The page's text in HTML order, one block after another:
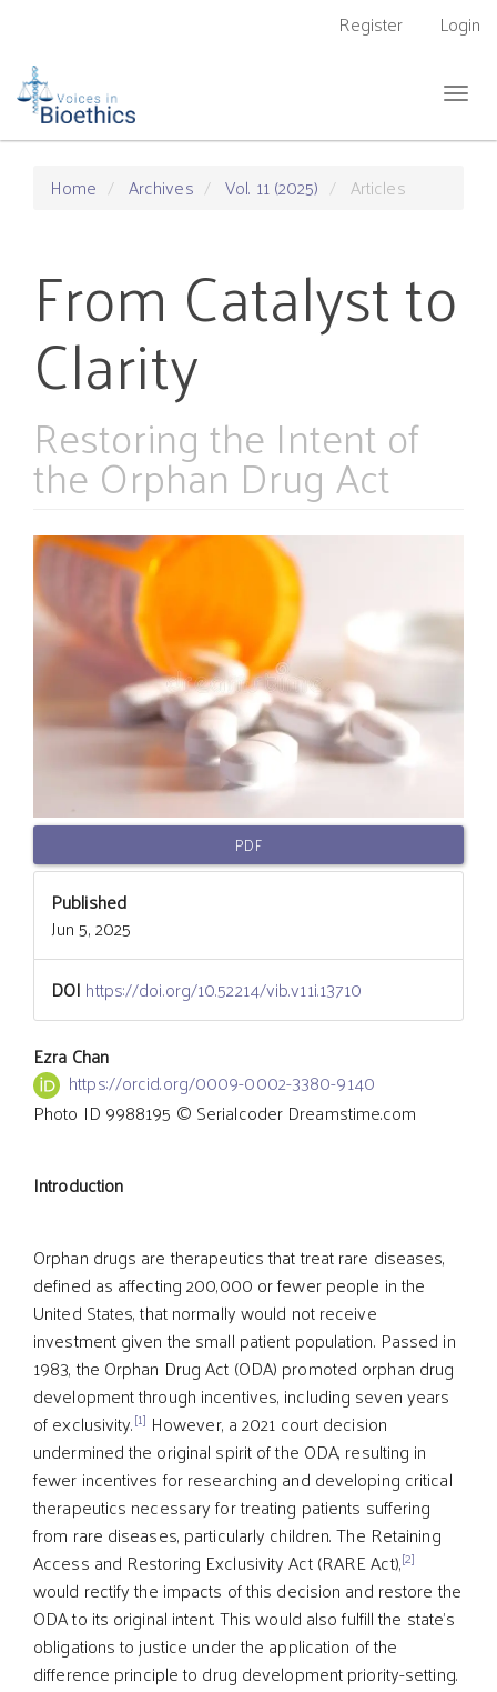
Content
Sidebar
Register Login
Home
Archives Vol. 11 (2025) Articles
From Catalyst to
Clarity
Restoring the Intent of
the Orphan Drug Act
Article
Sidebar
PDF
Published
Jun 5, 2025
DOI https://doi.org/10.52214/vib.v11i.13710
Main
Article
Content
Ezra Chan
https://orcid.org/0009-0002-3380-9140
Photo ID 9988195 © Serialcoder Dreamstime.com
Introduction
Orphan drugs are therapeutics that treat rare diseases,
defined as affecting 200,000 or fewer people in the
United States, that normally would not receive
investment given the small patient population. Passed in
1983, the Orphan Drug Act (ODA) promoted orphan drug
development through incentives, including seven years
of exclusivity.[1] However, a 2021 court decision
undermined the original spirit of the ODA, resulting in
fewer incentives for researching and developing critical
therapeutics necessary for treating patients suffering
from rare diseases, particularly children. The Retaining
Access and Restoring Exclusivity Act (RARE Act),[2]
would rectify the impacts of this decision and restore the
ODA to its original intent. This would also fulfill the state’s
obligations to justice under the application of the
difference principle to drug development priority-setting.